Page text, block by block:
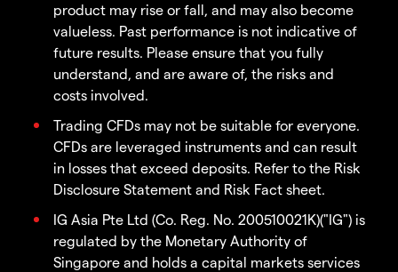
product may rise or fall, and may also become
valueless. Past performance is not indicative of
future results. Please ensure that you fully
understand, and are aware of, the risks and
costs involved.
Trading CFDs may not be suitable for everyone.
CFDs are leveraged instruments and can result
in losses that exceed deposits. Refer to the Risk
Disclosure Statement and Risk Fact sheet.
IG Asia Pte Ltd (Co. Reg. No. 200510021K)("IG") is
regulated by the Monetary Authority of
Singapore and holds a capital markets services